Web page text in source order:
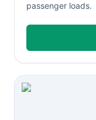
passenger loads.